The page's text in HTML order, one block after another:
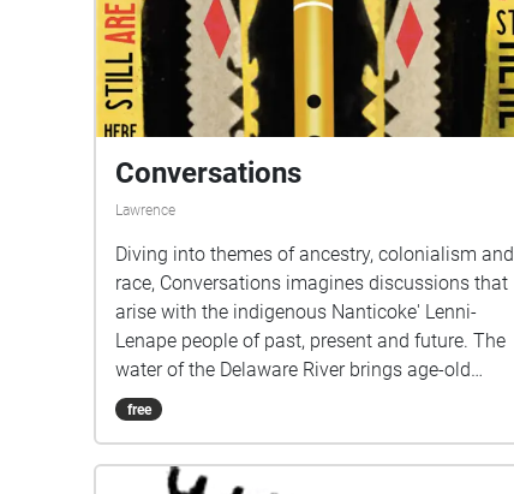
Conversations
Lawrence
Diving into themes of ancestry, colonialism and
race, Conversations imagines discussions that
arise with the indigenous Nanticoke' Lenni-
Lenape people of past, present and future. The
water of the Delaware River brings age-old
questions to the surface: beckoning listeners to
question, be aware of, and learn about the land
free